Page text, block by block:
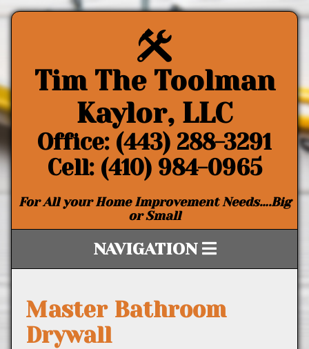
Tim The Toolman
Kaylor, LLC
Office: (443) 288-3291
Cell: (410) 984-0965
For All your Home Improvement Needs….Big
or Small
NAVIGATION
Master Bathroom
Drywall